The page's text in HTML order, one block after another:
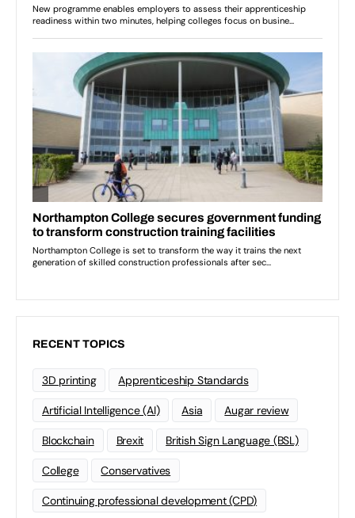
RECENT TOPICS
3D printing Apprenticeship Standards
Artificial Intelligence (AI) Asia Augar review
Blockchain Brexit British Sign Language (BSL)
College Conservatives
Continuing professional development (CPD)